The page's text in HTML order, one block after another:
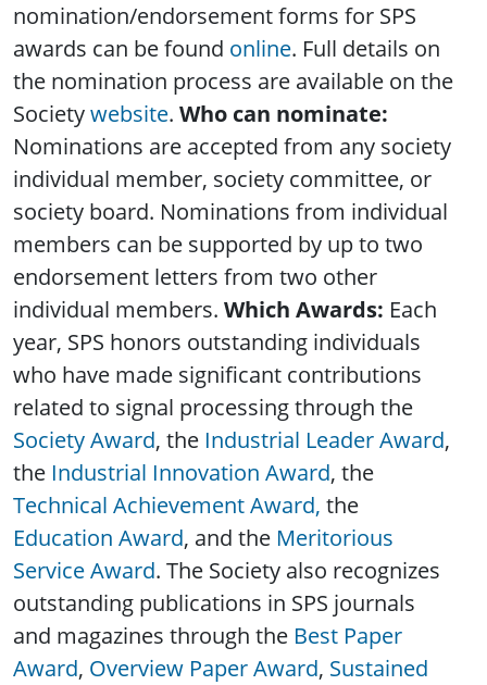
nomination/endorsement forms for SPS
awards can be found online. Full details on
the nomination process are available on the
Societywebsite. Who can nominate:
Nominations are accepted from any society
individual member, society committee, or
society board. Nominations from individual
members can be supported by up to two
endorsement letters from two other
individual members. Which Awards: Each
year, SPS honors outstanding individuals
who have made significant contributions
related to signal processing through the
Society Award, the Industrial Leader Award,
the Industrial Innovation Award, the
Technical Achievement Award, the
Education Award, and the Meritorious
Service Award. The Society also recognizes
outstanding publications in SPS journals
and magazines through the Best Paper
Award, Overview Paper Award, Sustained